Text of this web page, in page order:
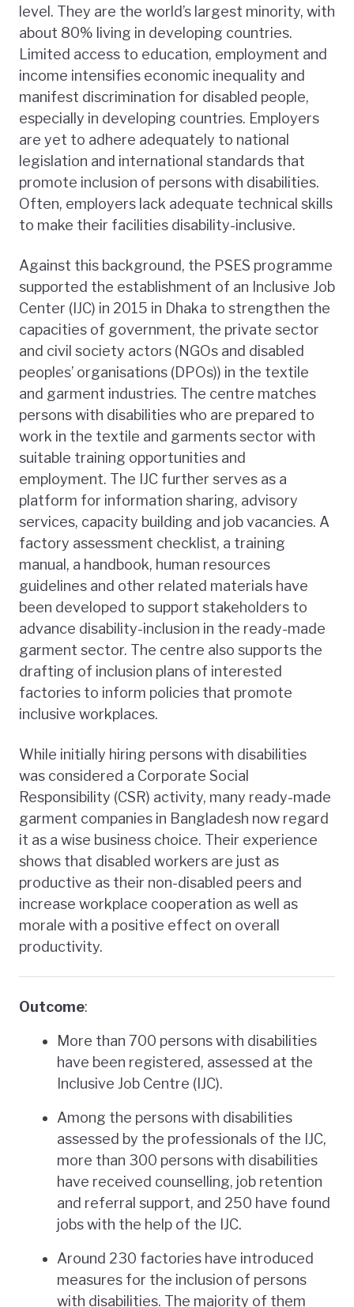
level. They are the world’s largest minority, with
about 80% living in developing countries.
Limited access to education, employment and
income intensifies economic inequality and
manifest discrimination for disabled people,
especially in developing countries. Employers
are yet to adhere adequately to national
legislation and international standards that
promote inclusion of persons with disabilities.
Often, employers lack adequate technical skills
to make their facilities disability-inclusive.
Against this background, the PSES programme
supported the establishment of an Inclusive Job
Center (IJC) in 2015 in Dhaka to strengthen the
capacities of government, the private sector
and civil society actors (NGOs and disabled
peoples’ organisations (DPOs)) in the textile
and garment industries. The centre matches
persons with disabilities who are prepared to
work in the textile and garments sector with
suitable training opportunities and
employment. The IJC further serves as a
platform for information sharing, advisory
services, capacity building and job vacancies. A
factory assessment checklist, a training
manual, a handbook, human resources
guidelines and other related materials have
been developed to support stakeholders to
advance disability-inclusion in the ready-made
garment sector. The centre also supports the
drafting of inclusion plans of interested
factories to inform policies that promote
inclusive workplaces.
While initially hiring persons with disabilities
was considered a Corporate Social
Responsibility (CSR) activity, many ready-made
garment companies in Bangladesh now regard
it as a wise business choice. Their experience
shows that disabled workers are just as
productive as their non-disabled peers and
increase workplace cooperation as well as
morale with a positive effect on overall
productivity.
Outcome:
More than 700 persons with disabilities
have been registered, assessed at the
Inclusive Job Centre (IJC).
Among the persons with disabilities
assessed by the professionals of the IJC,
more than 300 persons with disabilities
have received counselling, job retention
and referral support, and 250 have found
jobs with the help of the IJC.
Around 230 factories have introduced
measures for the inclusion of persons
with disabilities. The majority of them